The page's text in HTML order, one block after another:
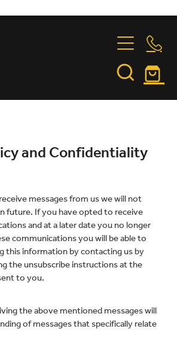
GUIDEand Confidentiality
messages from us we will not
future. If you have opted to receive
and at a later date you no longer
communications you will be able to
this information by contacting us by
the unsubscribe instructions at the
to you.
the above mentioned messages will
of messages that specifically relate